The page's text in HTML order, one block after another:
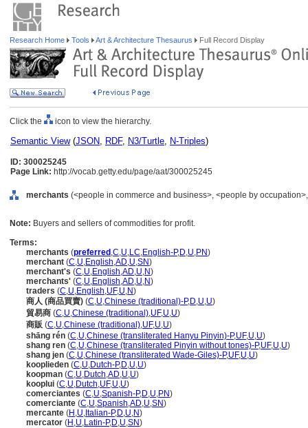
Research Home Tools Art & Architecture Thesaurus Full Record Display
Click the icon to view the hierarchy.
Semantic View(JSON, RDF, N3/Turtle, N-Triples)
ID: 300025245
Page Link: http://vocab.getty.edu/page/aat/300025245
merchants (<people in commerce and business>, <people by
Note: Buyers and sellers of commodities for profit.
Terms:
merchants (preferred ,C,U,LC,English-P,D,U,PN)
merchant (C,U,English,AD,U,SN)
merchant's (C,U,English,AD,U,N)
merchants' (C,U,English,AD,U,N)
traders (C,U,English,UF,U,N)
商人 (商品買賣) (C,U,Chinese (traditional)-P,D,U,U)
貿易商 (C,U,Chinese (traditional),UF,U,U)
商販 (C,U,Chinese (traditional),UF,U,U)
shāng rén (C,U,Chinese (transliterated Hanyu Pinyin)-P,UF,U,U)
shang ren (C,U,Chinese (transliterated Pinyin without tones)-P,UF,U,U)
shang jen (C,U,Chinese (transliterated Wade-Giles)-P,UF,U,U)
kooplieden (C,U,Dutch-P,D,U,U)
koopman (C,U,Dutch,AD,U,U)
kooplui (C,U,Dutch,UF,U,U)
comerciantes (C,U,Spanish-P,D,U,PN)
comerciante (C,U,Spanish,AD,U,SN)
mercante (H ,U, Italian-P,D,U,N)
mercator (H ,U,Latin-P,D,U,SN)